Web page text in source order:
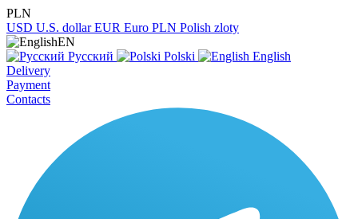
PLN
USD U.S. dollar EUR Euro PLN Polish zloty
EN
Русский
Polski
English
Delivery
Payment
Contacts